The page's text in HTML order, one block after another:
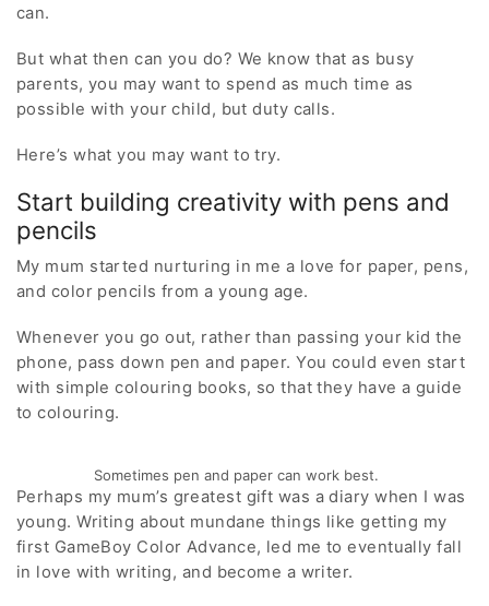
can.
But what then can you do? We know that as busy
parents, you may want to spend as much time as
possible with your child, but duty calls.
Here’s what you may want to try.
Start building creativity with pens and
pencils
My mum started nurturing in me a love for paper, pens,
and color pencils from a young age.
Whenever you go out, rather than passing your kid the
phone, pass down pen and paper. You could even start
with simple colouring books, so that they have a guide
to colouring.
Sometimes pen and paper can work best.
Perhaps my mum’s greatest gift was a diary when I was
young. Writing about mundane things like getting my
first GameBoy Color Advance, led me to eventually fall
in love with writing, and become a writer.